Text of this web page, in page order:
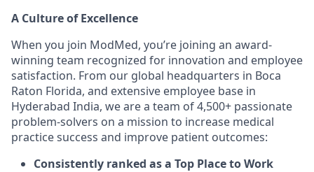
A Culture of Excellence
When you join ModMed, you’re joining an award-
winning team recognized for innovation and employee
satisfaction. From our global headquarters in Boca
Raton Florida, and extensive employee base in
Hyderabad India, we are a team of 4,500+ passionate
problem-solvers on a mission to increase medical
practice success and improve patient outcomes:
Consistently ranked as a Top Place to Work